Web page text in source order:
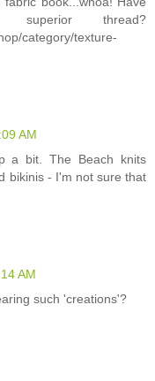
thread?
category/texture-
AM
a bit. The Beach knits
bikinis - I'm not sure that
AM
such 'creations'?